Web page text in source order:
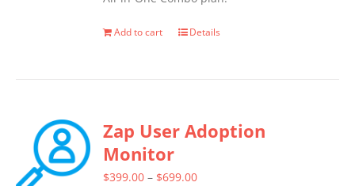
Add to cart Details
Zap User Adoption
Monitor
$399.00 – $699.00Price